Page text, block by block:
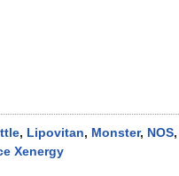
, Lipovitan, Monster, NOS
Xenergy